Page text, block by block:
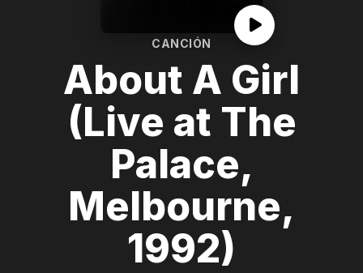
CANCIÓN
About A Girl
(Live at The
Palace,
Melbourne,
1992)